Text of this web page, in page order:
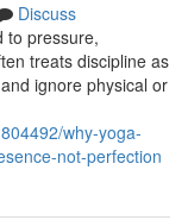
Discuss
to pressure,
treats discipline as
ignore physical or
why-yoga-
not-perfection